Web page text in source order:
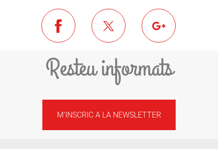
Resteu informats
M'INSCRIC A LA NEWSLETTER